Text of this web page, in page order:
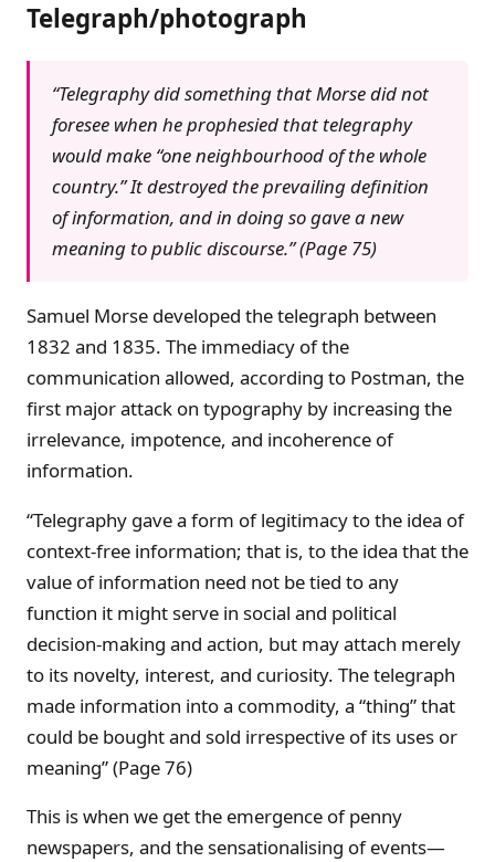
Telegraph/photograph
“Telegraphy did something that Morse did not
foresee when he prophesied that telegraphy
would make “one neighbourhood of the whole
country.” It destroyed the prevailing definition
of information, and in doing so gave a new
meaning to public discourse.” (Page 75)
Samuel Morse developed the telegraph between
1832 and 1835. The immediacy of the
communication allowed, according to Postman, the
first major attack on typography by increasing the
irrelevance, impotence, and incoherence of
information.
“Telegraphy gave a form of legitimacy to the idea of
context-free information; that is, to the idea that the
value of information need not be tied to any
function it might serve in social and political
decision-making and action, but may attach merely
to its novelty, interest, and curiosity. The telegraph
made information into a commodity, a “thing” that
could be bought and sold irrespective of its uses or
meaning” (Page 76)
This is when we get the emergence of penny
newspapers, and the sensationalising of events—